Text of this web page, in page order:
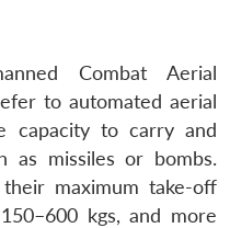
Combat Aerial
to automated aerial
capacity to carry and
as missiles or bombs.
maximum take-off
kgs, and more